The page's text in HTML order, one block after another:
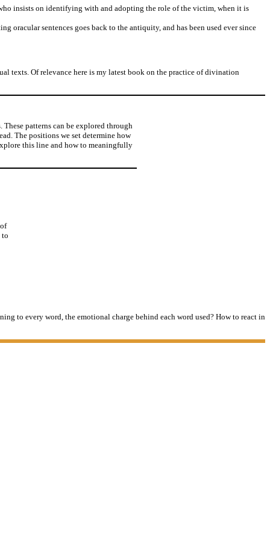
insists on identifying with and adopting the role of the victim, when it is
oracular sentences goes back to the antiquity, and has been used ever since
texts. Of relevance here is my latest book on the practice of divination
patterns can be explored through
The positions we set determine how
this line and how to meaningfully
to
to every word, the emotional charge behind each word used? How to react in